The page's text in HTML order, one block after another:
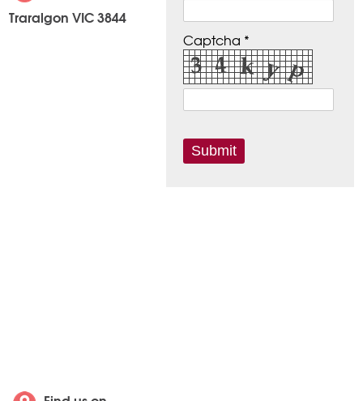
Captcha *
Traralgon VIC 3844